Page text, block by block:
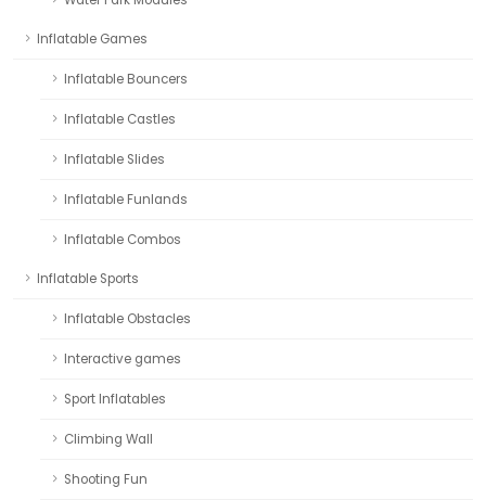
Inflatable Games
Inflatable Bouncers
Inflatable Castles
Inflatable Slides
Inflatable Funlands
Inflatable Combos
Inflatable Sports
Inflatable Obstacles
Interactive games
Sport Inflatables
Climbing Wall
Shooting Fun